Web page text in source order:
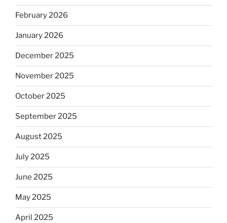
February 2026
January 2026
December 2025
November 2025
October 2025
September 2025
August 2025
July 2025
June 2025
May 2025
April 2025